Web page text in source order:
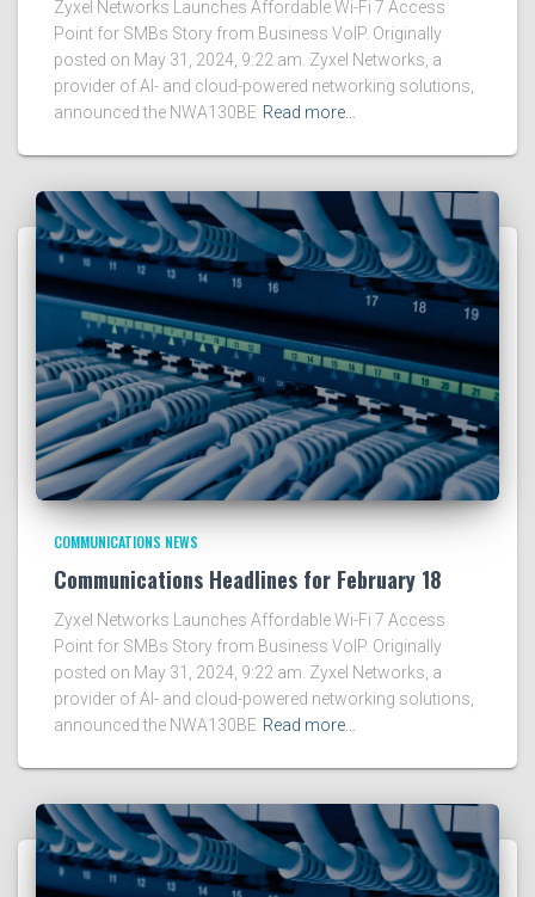
Zyxel Networks Launches Affordable Wi-Fi 7 Access
Point for SMBs Story from Business VoIP. Originally
posted on May 31, 2024, 9:22 am. Zyxel Networks, a
provider of AI- and cloud-powered networking solutions,
announced the NWA130BE Read more…
COMMUNICATIONS NEWS
Communications Headlines for February 18
Zyxel Networks Launches Affordable Wi-Fi 7 Access
Point for SMBs Story from Business VoIP. Originally
posted on May 31, 2024, 9:22 am. Zyxel Networks, a
provider of AI- and cloud-powered networking solutions,
announced the NWA130BE Read more…